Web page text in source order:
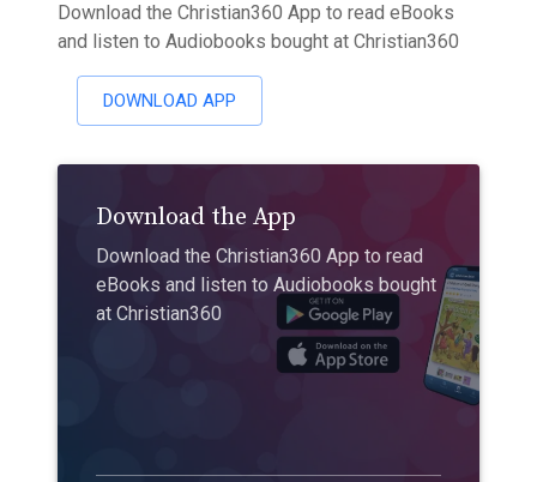
Download the Christian360 App to read eBooks
and listen to Audiobooks bought at Christian360
DOWNLOAD APP
Download the App
Download the Christian360 App to read
eBooks and listen to Audiobooks bought
at Christian360